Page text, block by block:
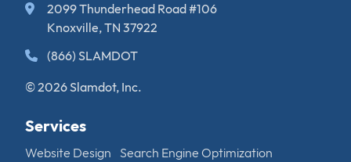
2099 Thunderhead Road #106
Knoxville, TN 37922
(866) SLAMDOT
© 2026 Slamdot, Inc.
Services
Website Design Search Engine Optimization